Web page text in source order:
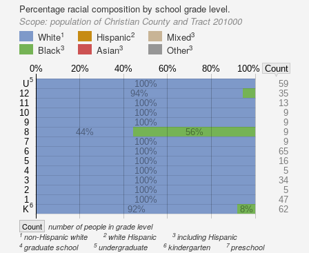
Percentage racial composition by school grade level.
Scope: population of Christian County and Tract 201000
White1 Hispanic2 Mixed3
Black3 Asian3 Other3
U5
12
11
10
9
8
7
6
5
4
3
2
1
K6
100%
59
94%
35
100%
13
100%
9
100%
9
44%
56%
9
100%
9
100%
65
100%
16
100%
5
100%
34
100%
5
100%
47
92%
8% 62
0% 20% 40% 60% 80% 100% Count
Count number of people in grade level
1non-Hispanic white 2white Hispanic 3including Hispanic
4graduate school 5undergraduate 6kindergarten 7 preschool